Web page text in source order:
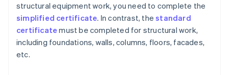
structural equipment work, you need to complete the
simplified certificate. In contrast, thestandard
certificate must be completed for structural work,
including foundations, walls, columns, floors, facades,
etc.